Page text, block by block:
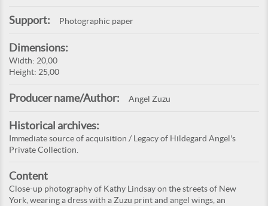
Support: Photographic paper
Dimensions:
Width: 20,00
Height: 25,00
Producer name/Author: Angel Zuzu
Historical archives:
Immediate source of acquisition / Legacy of Hildegard Angel's
Private Collection.
Content
Close-up photography of Kathy Lindsay on the streets of New
York, wearing a dress with a Zuzu print and angel wings, an